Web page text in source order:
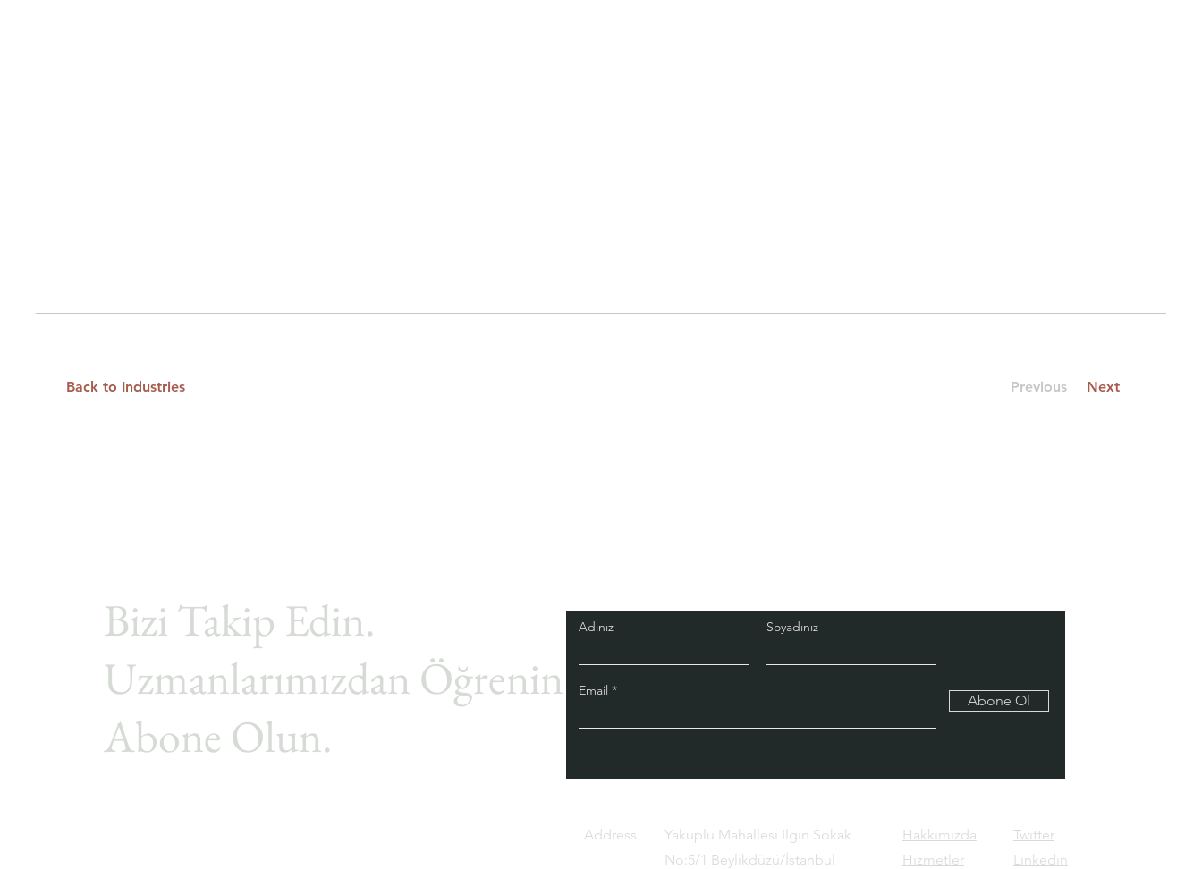
Back to Industries Previous Next
Bizi Takip Edin.
Uzmanlarımızdan Öğrenin.
Abone Olun.
Adınız Soyadınız
Email
Abone Ol
Address
Yakuplu Mahallesi Ilgın Sokak
No:5/1 Beylikdüzü/İstanbul
Hakkımızda
Hizmetler
Twitter
Linkedin